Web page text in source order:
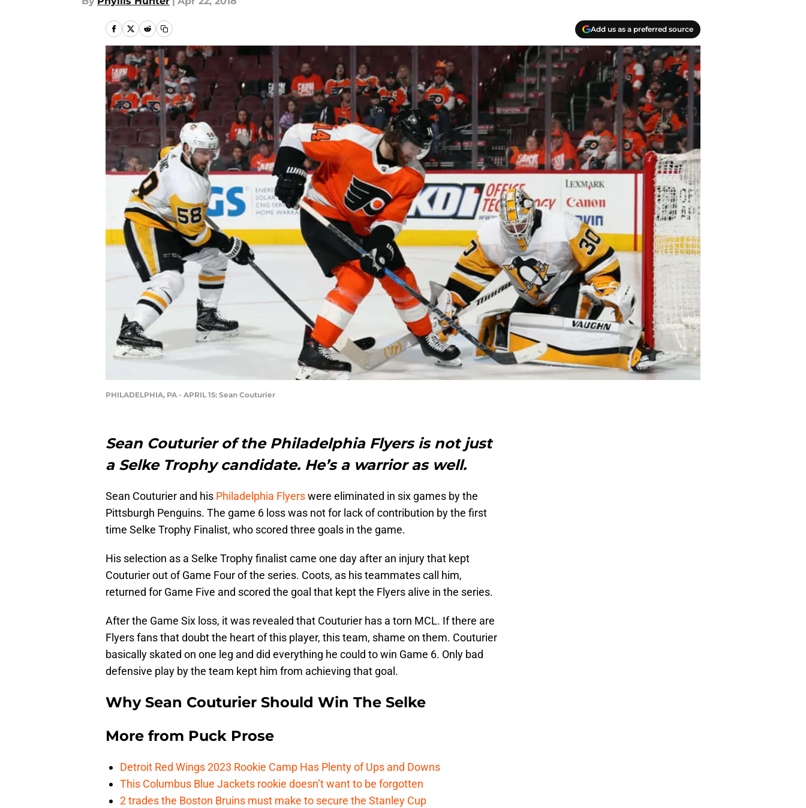
Add us as a preferred source
PHILADELPHIA, PA - APRIL 15: Sean Couturier
Sean Couturier of the Philadelphia Flyers is not just
a Selke Trophy candidate. He’s a warrior as well.
Sean Couturier and his Philadelphia Flyerswere eliminated in six games by the
Pittsburgh Penguins. The game 6 loss was not for lack of contribution by the first
time Selke Trophy Finalist, who scored three goals in the game.
His selection as a Selke Trophy finalist came one day after an injury that kept
Couturier out of Game Four of the series. Coots, as his teammates call him,
returned for Game Five and scored the goal that kept the Flyers alive in the series.
After the Game Six loss, it was revealed that Couturier has a torn MCL. If there are
Flyers fans that doubt the heart of this player, this team, shame on them. Couturier
basically skated on one leg and did everything he could to win Game 6. Only bad
defensive play by the team kept him from achieving that goal.
Why Sean Couturier Should Win The Selke
More from Puck Prose
Detroit Red Wings 2023 Rookie Camp Has Plenty of Ups and Downs
This Columbus Blue Jackets rookie doesn’t want to be forgotten
2 trades the Boston Bruins must make to secure the Stanley Cup